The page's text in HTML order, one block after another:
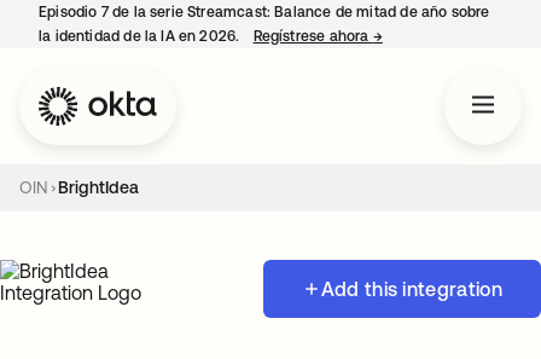
Episodio 7 de la serie Streamcast: Balance de mitad de año sobre
la identidad de la IA en 2026.
Regístrese ahora →se abre en una
OIN BrightIdea
Add this integration